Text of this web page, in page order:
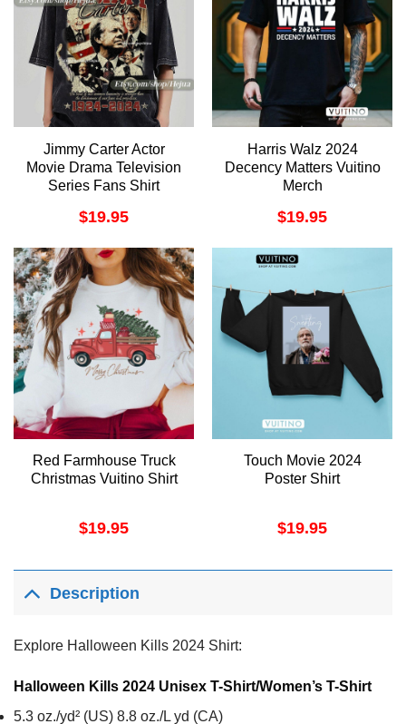
Jimmy Carter Actor
Movie Drama Television
Series Fans Shirt
$19.95
Harris Walz 2024
Decency Matters Vuitino
Merch
$19.95
Red Farmhouse Truck
Christmas Vuitino Shirt
$19.95
Touch Movie 2024
Poster Shirt
$19.95
Description
Explore Halloween Kills 2024 Shirt:
Halloween Kills 2024 Unisex T-Shirt/Women’s T-Shirt
5.3 oz./yd² (US) 8.8 oz./L yd (CA)